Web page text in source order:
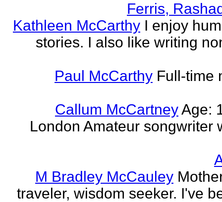
Ferris,
Kathleen McCarthy I enjoy
stories. I also like writing
Paul McCarthy Full-time
Callum McCartneyAge:
London Amateur songwriter
M Bradley McCauley
traveler, wisdom seeker. I've